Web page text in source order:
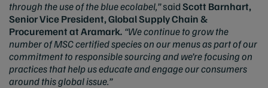
through the use of the blue ecolabel,”saidScott Barnhart,
Senior Vice President, Global Supply Chain &
Procurement at Aramark. “We continue to grow the
number of MSC certified species on our menus as part of our
commitment to responsible sourcing and we’re focusing on
practices that help us educate and engage our consumers
around this global issue.”